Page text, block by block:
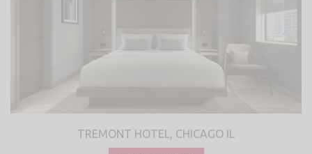
TREMONT HOTEL, CHICAGO IL